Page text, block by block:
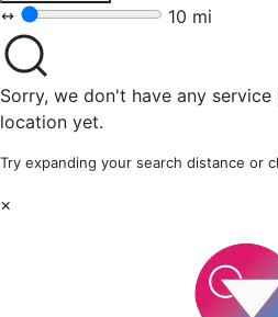
10 mi
Sorry, we don't have any
location yet.
Try expanding your search distance or
×